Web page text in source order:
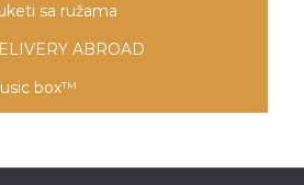
sa ružama
ABROAD
box™️